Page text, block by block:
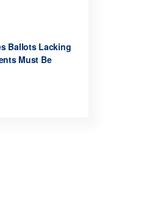
Ballots Lacking
Must Be